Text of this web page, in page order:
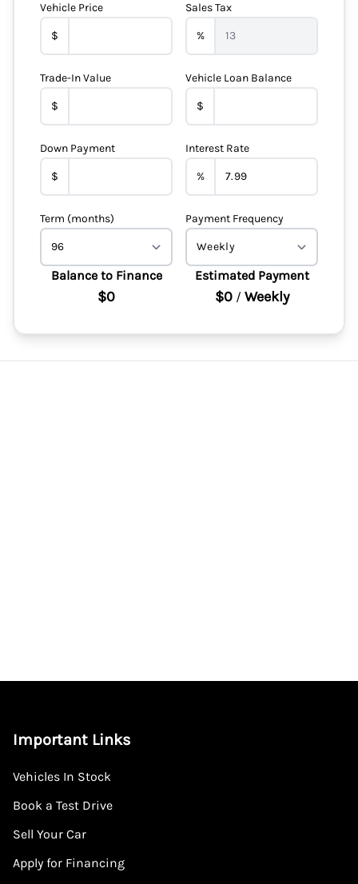
Vehicle Price
$
Sales Tax
%
Trade-In Value
$
Vehicle Loan Balance
$
Down Payment
$
Interest Rate
%
Term (months) Payment Frequency
Balance to Finance
$0
Estimated Payment
$0/ Weekly
Important Links
Vehicles In Stock
Book a Test Drive
Sell Your Car
Apply for Financing